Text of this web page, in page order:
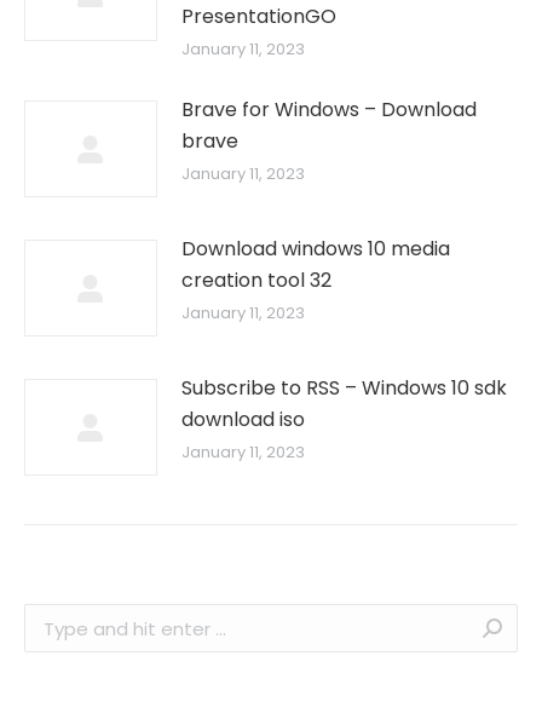
PresentationGO
January 11, 2023
Brave for Windows – Download
brave
January 11, 2023
Download windows 10 media
creation tool 32
January 11, 2023
Subscribe to RSS – Windows 10 sdk
download iso
January 11, 2023
Search: